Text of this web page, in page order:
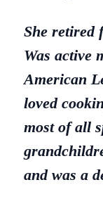
She retired
Was active
American
loved
most of all
and was a